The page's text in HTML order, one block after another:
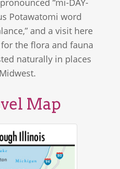
“mi-DAY-
Potawatomi word
and a visit here
the flora and fauna
naturally in places
Map